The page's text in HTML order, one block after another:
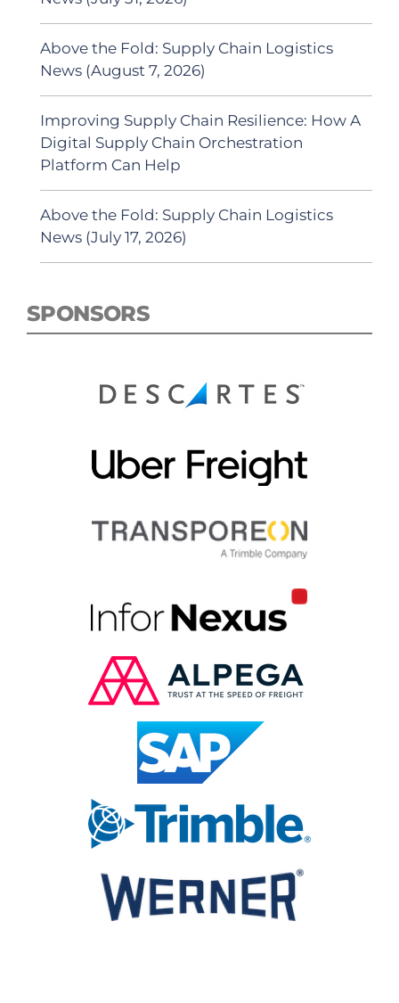
Above the Fold: Supply Chain Logistics
News (August 7, 2026)
Improving Supply Chain Resilience: How A
Digital Supply Chain Orchestration
Platform Can Help
Above the Fold: Supply Chain Logistics
News (July 17, 2026)
SPONSORS